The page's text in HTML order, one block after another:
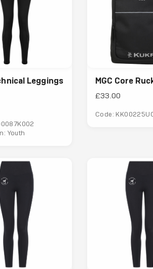
Leggings
Youth
MGC Core
£33.00
Code: